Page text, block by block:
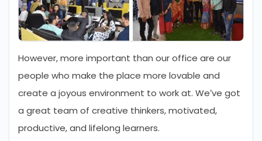
However, more important than our office are our
people who make the place more lovable and
create a joyous environment to work at. We’ve got
a great team of creative thinkers, motivated,
productive, and lifelong learners.